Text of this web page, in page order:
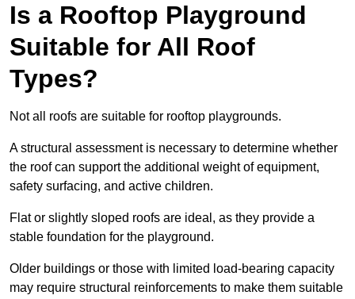
Is a Rooftop Playground
Suitable for All Roof
Types?
Not all roofs are suitable for rooftop playgrounds.
A structural assessment is necessary to determine whether
the roof can support the additional weight of equipment,
safety surfacing, and active children.
Flat or slightly sloped roofs are ideal, as they provide a
stable foundation for the playground.
Older buildings or those with limited load-bearing capacity
may require structural reinforcements to make them suitable